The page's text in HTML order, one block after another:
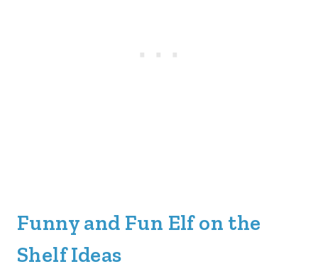
Funny and Fun Elf on the
Shelf Ideas